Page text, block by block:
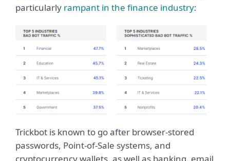
particularly rampant in the finance industry:
Trickbot is known to go after browser-stored
passwords, Point-of-Sale systems, and